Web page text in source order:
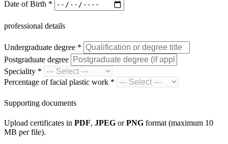
Date of Birth *
professional details
Undergraduate degree *
Postgraduate degree
Speciality *
Percentage of facial plastic work *
Supporting documents
Upload certificates in PDF, JPEG orPNG format (maximum 10
MB per file).